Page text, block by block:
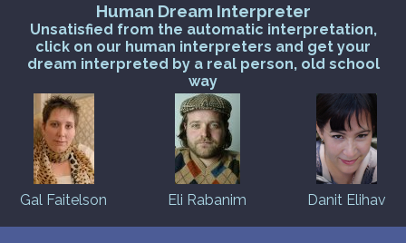
Human Dream Interpreter
Unsatisfied from the automatic interpretation,
click on our human interpreters and get your
dream interpreted by a real person, old school
way
Gal Faitelson Eli Rabanim Danit Elihav